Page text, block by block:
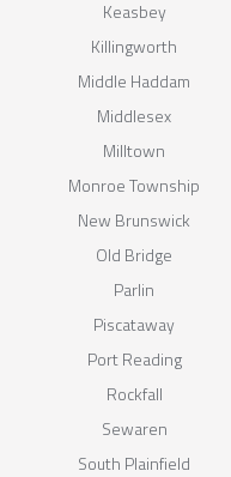
Keasbey
Killingworth
Middle Haddam
Middlesex
Milltown
Monroe Township
New Brunswick
Old Bridge
Parlin
Piscataway
Port Reading
Rockfall
Sewaren
South Plainfield